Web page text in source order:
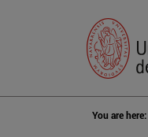
You are here: